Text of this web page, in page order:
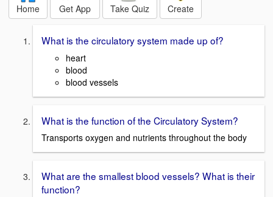
Home Get App Take Quiz Create
What is the circulatory system made up of?
heart
blood
blood vessels
What is the function of the Circulatory System?
Transports oxygen and nutrients throughout the body
What are the smallest blood vessels? What is their
function?